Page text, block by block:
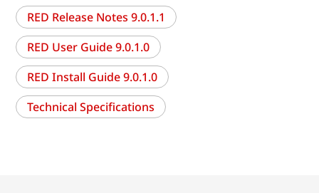
RED Release Notes 9.0.1.1
RED User Guide 9.0.1.0
RED Install Guide 9.0.1.0
Technical Specifications